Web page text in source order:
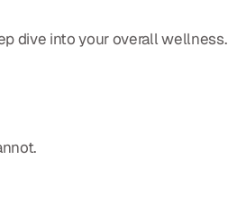
dive into your overall wellness.